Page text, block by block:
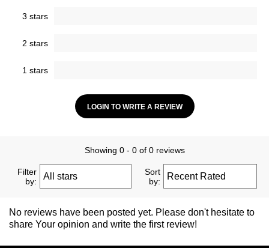
3 stars
2 stars
1 stars
LOGIN TO WRITE A REVIEW
Showing 0 - 0 of 0 reviews
Filter
by:
Sort
by:
No reviews have been posted yet. Please don't hesitate to
share Your opinion and write the first review!